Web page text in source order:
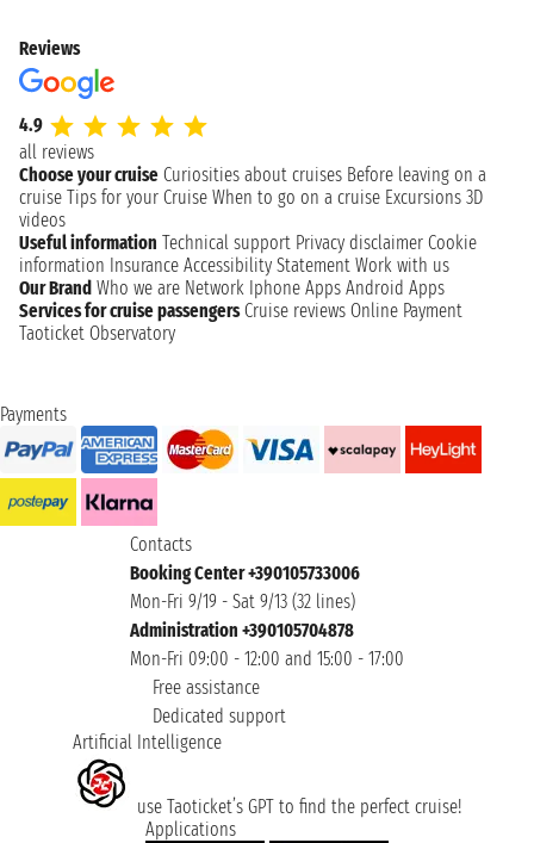
Reviews
4.9
all reviews
Choose your cruise Curiosities about cruises Before leaving on a
cruise Tips for your Cruise When to go on a cruise Excursions 3D
videos
Useful information Technical support Privacy disclaimer Cookie
information Insurance Accessibility Statement Work with us
Our Brand Who we are Network Iphone Apps Android Apps
Services for cruise passengers Cruise reviews Online Payment
Taoticket Observatory
Payments
Contacts
Booking Center +390105733006
Mon-Fri 9/19 - Sat 9/13 (32 lines)
Administration +390105704878
Mon-Fri 09:00 - 12:00 and 15:00 - 17:00
Free assistance
Dedicated support
Artificial Intelligence
use Taoticket’s GPT to find the perfect cruise!
Applications